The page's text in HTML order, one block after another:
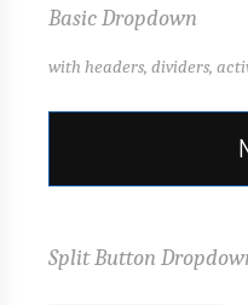
Basic Dropdown
with headers, dividers,
Split Button